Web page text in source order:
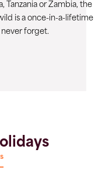
Tanzania or Zambia, the
is a once-in-a-lifetime
forget.